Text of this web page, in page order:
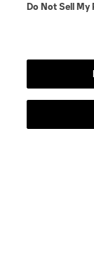
Do Not Sell My